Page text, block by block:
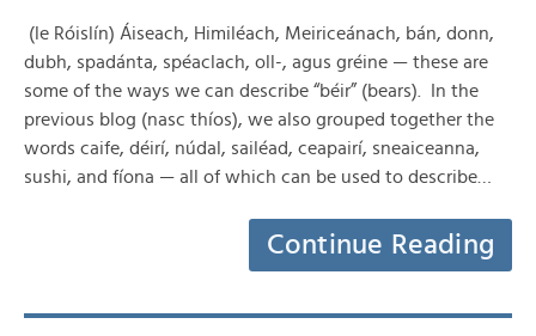
(le Róislín) Áiseach, Himiléach, Meiriceánach, bán, donn,
dubh, spadánta, spéaclach, oll-, agus gréine — these are
some of the ways we can describe “béir” (bears). In the
previous blog (nasc thíos), we also grouped together the
words caife, déirí, núdal, sailéad, ceapairí, sneaiceanna,
sushi, and fíona — all of which can be used to describe…
Continue Reading